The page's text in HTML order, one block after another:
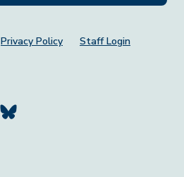
Privacy Policy Staff Login